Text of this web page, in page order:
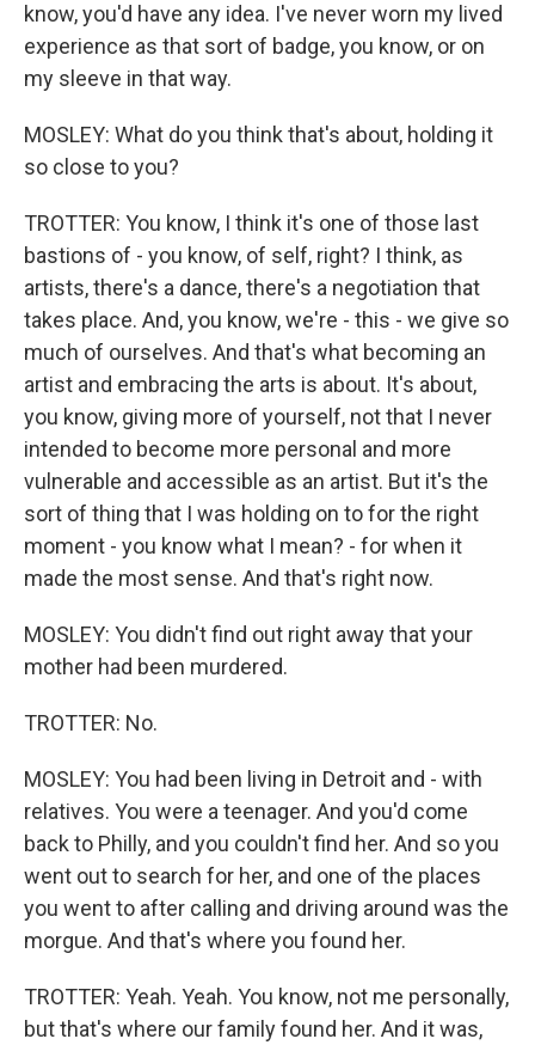
know, you'd have any idea. I've never worn my lived
experience as that sort of badge, you know, or on
my sleeve in that way.
MOSLEY: What do you think that's about, holding it
so close to you?
TROTTER: You know, I think it's one of those last
bastions of - you know, of self, right? I think, as
artists, there's a dance, there's a negotiation that
takes place. And, you know, we're - this - we give so
much of ourselves. And that's what becoming an
artist and embracing the arts is about. It's about,
you know, giving more of yourself, not that I never
intended to become more personal and more
vulnerable and accessible as an artist. But it's the
sort of thing that I was holding on to for the right
moment - you know what I mean? - for when it
made the most sense. And that's right now.
MOSLEY: You didn't find out right away that your
mother had been murdered.
TROTTER: No.
MOSLEY: You had been living in Detroit and - with
relatives. You were a teenager. And you'd come
back to Philly, and you couldn't find her. And so you
went out to search for her, and one of the places
you went to after calling and driving around was the
morgue. And that's where you found her.
TROTTER: Yeah. Yeah. You know, not me personally,
but that's where our family found her. And it was,